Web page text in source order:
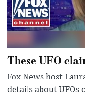
These UFO
Fox News host
details about UFOs